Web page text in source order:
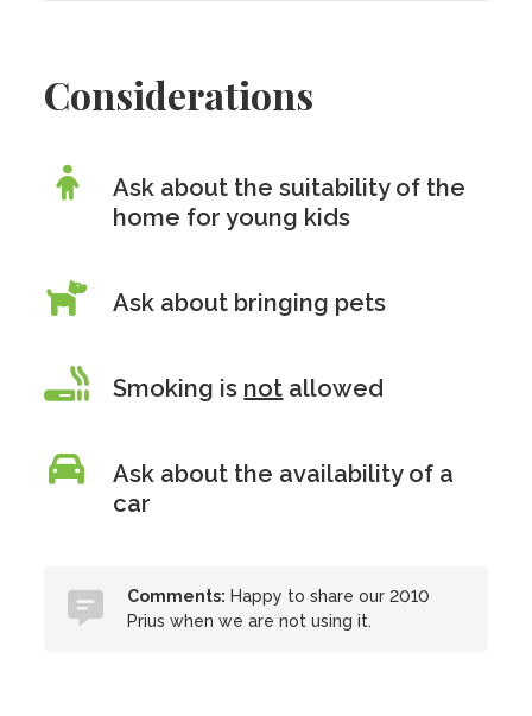
Considerations
Ask about the suitability of the
home for young kids
Ask about bringing pets
Smoking is not allowed
Ask about the availability of a
car
Comments: Happy to share our 2010
Prius when we are not using it.